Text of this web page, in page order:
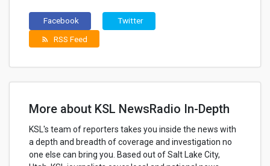
Facebook Twitter
rss_feed RSS Feed
More about KSL NewsRadio In-Depth
KSL's team of reporters takes you inside the news with
a depth and breadth of coverage and investigation no
one else can bring you. Based out of Salt Lake City,